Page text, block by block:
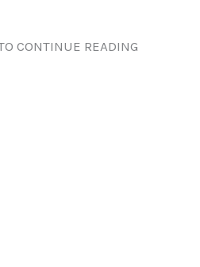
CONTINUE READING